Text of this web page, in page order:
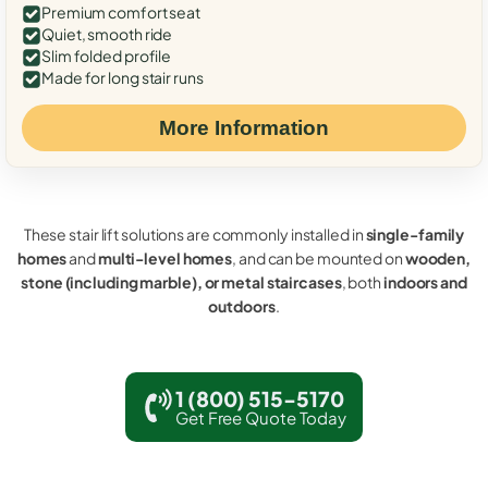
Premium comfort seat
Quiet, smooth ride
Slim folded profile
Made for long stair runs
More Information
These stair lift solutions are commonly installed insingle-family
homesandmulti-level homes, and can be mounted onwooden,
stone (including marble), or metal staircases, bothindoors and
outdoors.
1 (800) 515-5170
Get Free Quote Today